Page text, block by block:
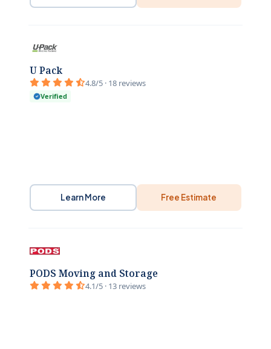
U Pack
4.8/5 · 18 reviews
Verified
Learn More Free Estimate
PODS Moving and Storage
4.1/5 · 13 reviews